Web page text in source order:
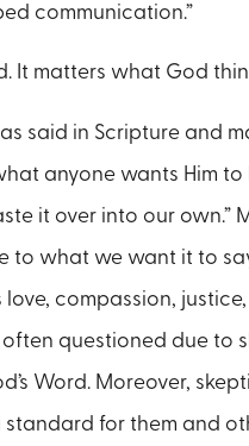
communication.”
It matters what God
said in Scripture and
anyone wants Him to
it over into our own.”
to what we want it to
love, compassion,
questioned due to
Word. Moreover,
for them and